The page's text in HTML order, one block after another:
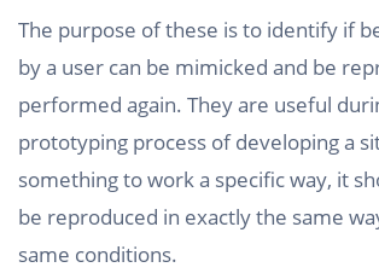
The purpose of these is to identify if
by a user can be mimicked and be
performed again. They are useful
prototyping process of developing a
something to work a specific way, it
be reproduced in exactly the same
same conditions.